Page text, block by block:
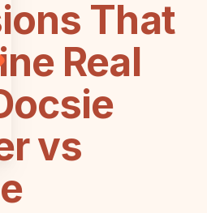
That
Real
vs